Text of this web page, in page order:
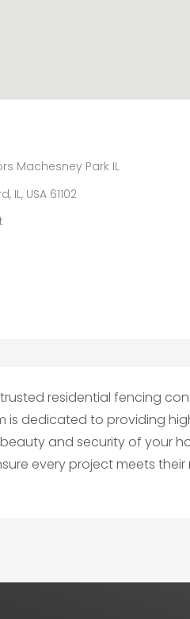
Machesney Park IL
IL, USA 61102
residential fencing
is dedicated to providing
and security of your
every project meets